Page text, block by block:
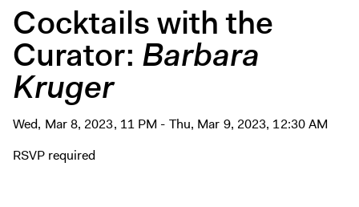
Film
First Fridays
Kids
Teens
Talks, Tours + Workshops
Art + Artists
Cocktails with the
Curator: Barbara
Kruger
Wed, Mar 8, 2023, 11 PM - Thu, Mar 9, 2023, 12:30 AM
RSVP required